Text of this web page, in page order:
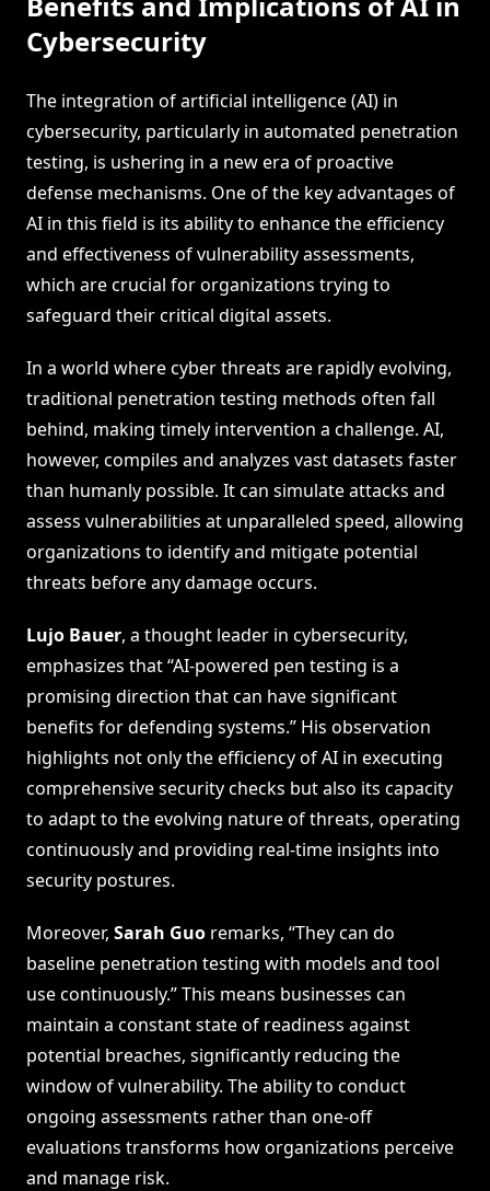
Cybersecurity
The integration of artificial intelligence (AI) in
cybersecurity, particularly in automated penetration
testing, is ushering in a new era of proactive
defense mechanisms. One of the key advantages of
AI in this field is its ability to enhance the efficiency
and effectiveness of vulnerability assessments,
which are crucial for organizations trying to
safeguard their critical digital assets.
In a world where cyber threats are rapidly evolving,
traditional penetration testing methods often fall
behind, making timely intervention a challenge. AI,
however, compiles and analyzes vast datasets faster
than humanly possible. It can simulate attacks and
assess vulnerabilities at unparalleled speed, allowing
organizations to identify and mitigate potential
threats before any damage occurs.
Lujo Bauer, a thought leader in cybersecurity,
emphasizes that “AI-powered pen testing is a
promising direction that can have significant
benefits for defending systems.” His observation
highlights not only the efficiency of AI in executing
comprehensive security checks but also its capacity
to adapt to the evolving nature of threats, operating
continuously and providing real-time insights into
security postures.
Moreover, Sarah Guo remarks, “They can do
baseline penetration testing with models and tool
use continuously.” This means businesses can
maintain a constant state of readiness against
potential breaches, significantly reducing the
window of vulnerability. The ability to conduct
ongoing assessments rather than one-off
evaluations transforms how organizations perceive
and manage risk.